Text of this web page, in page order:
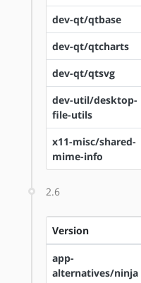
dev-qt/qtbase
dev-qt/qtcharts
dev-qt/qtsvg
dev-util/desktop-
file-utils
x11-misc/shared-
mime-info
2.6
Version
app-
alternatives/ninja